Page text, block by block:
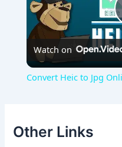
Watch on
Convert Heic to Jpg
Other Links